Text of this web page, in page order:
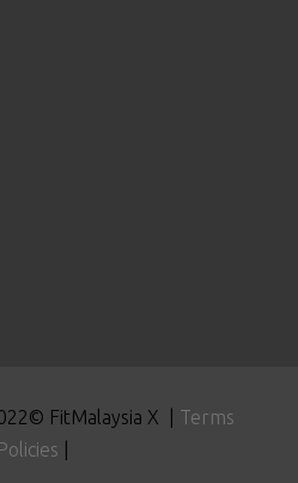
FitMalaysia X | Terms